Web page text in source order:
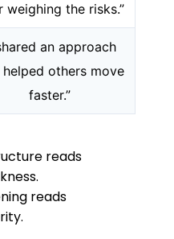
weighing the risks.”
an approach
others move
faster.”
reads
reads